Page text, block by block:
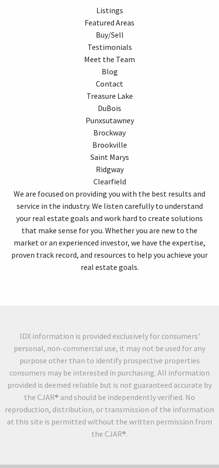
Listings
Featured Areas
Buy/Sell
Testimonials
Meet the Team
Blog
Contact
Treasure Lake
DuBois
Punxsutawney
Brockway
Brookville
Saint Marys
Ridgway
Clearfield
We are focused on providing you with the best results and
service in the industry. We listen carefully to understand
your real estate goals and work hard to create solutions
that make sense for you. Whether you are new to the
market or an experienced investor, we have the expertise,
proven track record, and resources to help you achieve your
real estate goals.
IDX information is provided exclusively for consumers'
personal, non-commercial use, it may not be used for any
purpose other than to identify prospective properties
consumers may be interested in purchasing. All information
provided is deemed reliable but is not guaranteed accurate by
the CJAR® and should be independently verified. No
reproduction, distribution, or transmission of the information
at this site is permitted without the written permission from
the CJAR®.